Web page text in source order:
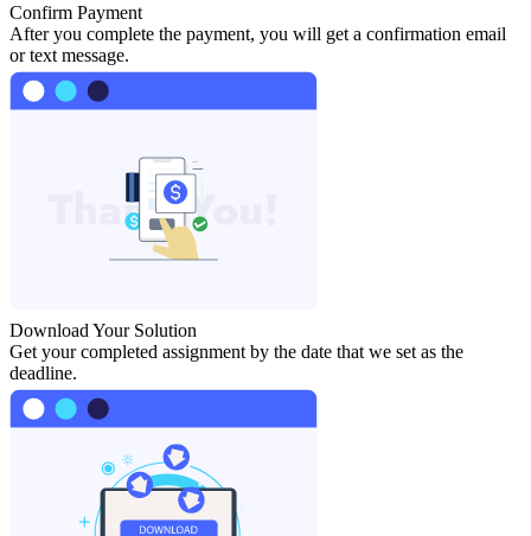
Confirm Payment
After you complete the payment, you will get a confirmation email
or text message.
Download Your Solution
Get your completed assignment by the date that we set as the
deadline.